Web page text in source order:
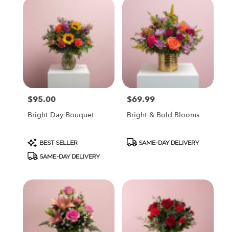
Price:
$95.00
Bright Day Bouquet
Product
Tags:
BEST SELLER
SAME-DAY DELIVERY
Price:
$69.99
Bright & Bold Blooms
ProductSAME-DAY DELIVERY